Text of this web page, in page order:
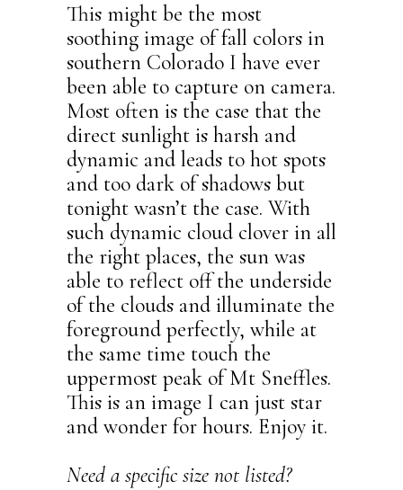
This might be the most
soothing image of fall colors in
southern Colorado I have ever
been able to capture on camera.
Most often is the case that the
direct sunlight is harsh and
dynamic and leads to hot spots
and too dark of shadows but
tonight wasn’t the case. With
such dynamic cloud clover in all
the right places, the sun was
able to reflect off the underside
of the clouds and illuminate the
foreground perfectly, while at
the same time touch the
uppermost peak of Mt Sneffles.
This is an image I can just star
and wonder for hours. Enjoy it.
Need a specific size not listed?